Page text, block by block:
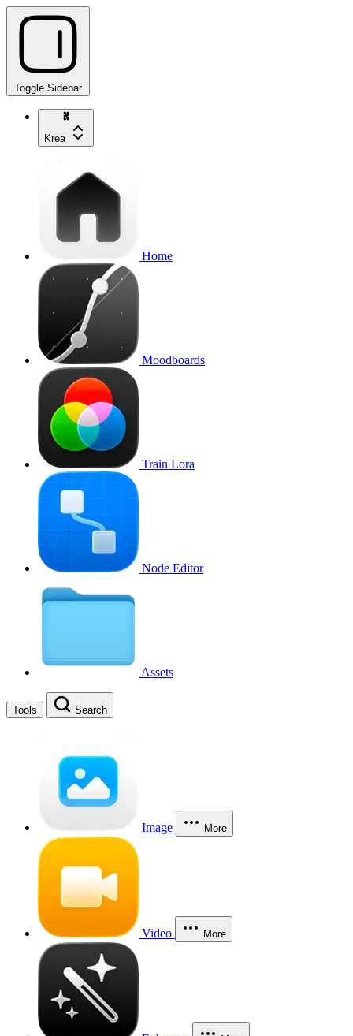
Toggle Sidebar
Krea
Home
Moodboards
Train Lora
Node Editor
Assets
Tools Search
Image More
Video More